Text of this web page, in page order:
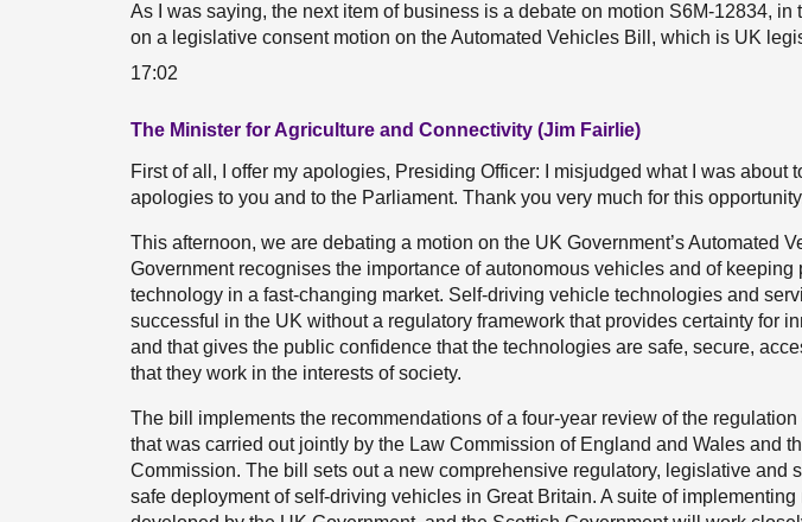
As I was saying, the next item of business is a debate on motion S6M-12834, in
on a legislative consent motion on the Automated Vehicles Bill, which is UK
17:02
The Minister for Agriculture and Connectivity (Jim Fairlie)
First of all, I offer my apologies, Presiding Officer: I misjudged what I was about
apologies to you and to the Parliament. Thank you very much for this
This afternoon, we are debating a motion on the UK Government’s Automated
Government recognises the importance of autonomous vehicles and of keeping
technology in a fast-changing market. Self-driving vehicle technologies and
successful in the UK without a regulatory framework that provides certainty for
and that gives the public confidence that the technologies are safe, secure,
that they work in the interests of society.
The bill implements the recommendations of a four-year review of the
that was carried out jointly by the Law Commission of England and Wales and
Commission. The bill sets out a new comprehensive regulatory, legislative and
safe deployment of self-driving vehicles in Great Britain. A suite of